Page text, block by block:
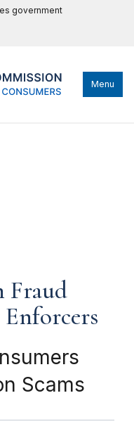
government
Menu
Fraud
Scams